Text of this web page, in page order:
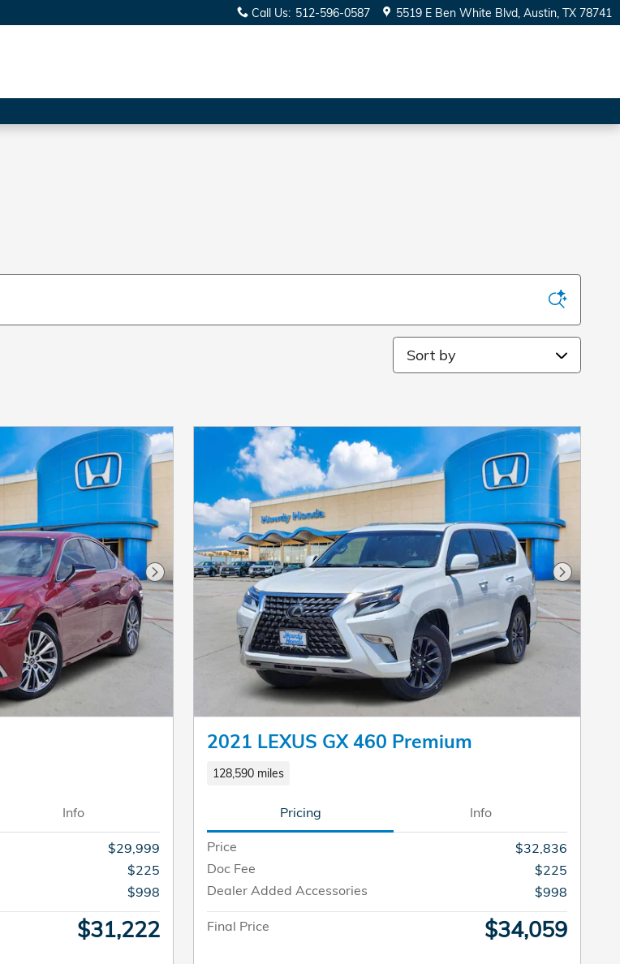
Call Us: 512-596-0587 5519 E Ben White Blvd Austin, TX 78741
Sort by
Next Photo
Info
$29,999
$225
$998
$31,222
Next
2021 LEXUS GX 460 Premium
128,590 miles
Pricing Info
Price
$32,836
Doc Fee
$225
Dealer Added Accessories
$998
Final Price $34,059